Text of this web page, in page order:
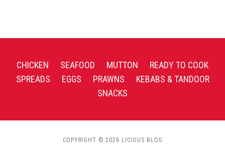
CHICKEN SEAFOOD MUTTON
READY TO COOK
SPREADS
EGGS PRAWNS
KEBABS & TANDOOR
SNACKS
COPYRIGHT © 2026 LICIOUS BLOG